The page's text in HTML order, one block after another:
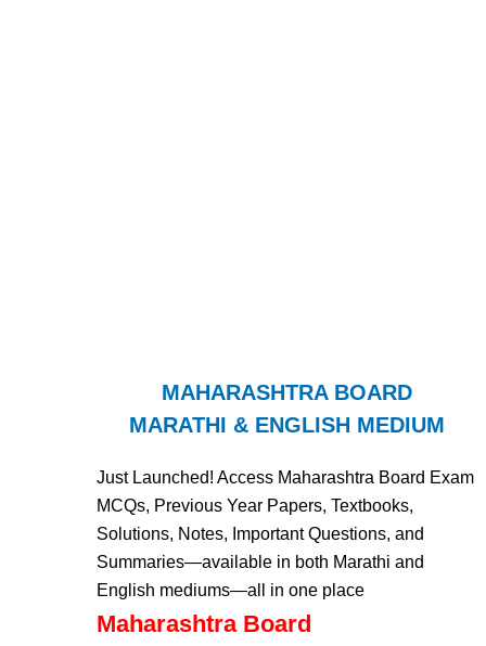
MAHARASHTRA BOARD
MARATHI & ENGLISH MEDIUM
Just Launched! Access Maharashtra Board Exam
MCQs, Previous Year Papers, Textbooks,
Solutions, Notes, Important Questions, and
Summaries—available in both Marathi and
English mediums—all in one place
Maharashtra Board